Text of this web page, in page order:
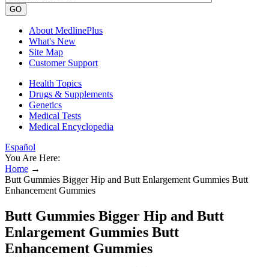
GO
About MedlinePlus
What's New
Site Map
Customer Support
Health Topics
Drugs & Supplements
Genetics
Medical Tests
Medical Encyclopedia
Español
You Are Here:
Home →
Butt Gummies Bigger Hip and Butt Enlargement Gummies Butt
Enhancement Gummies
Butt Gummies Bigger Hip and Butt
Enlargement Gummies Butt
Enhancement Gummies